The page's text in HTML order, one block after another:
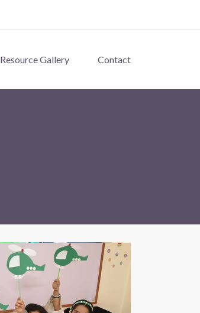
Resource Gallery Contact